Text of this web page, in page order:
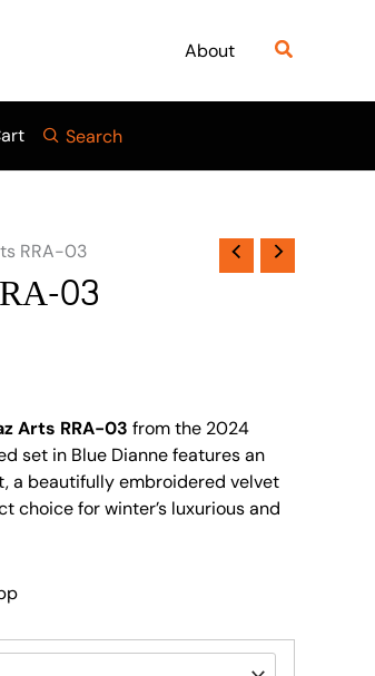
About Search
Search
RRA-03
03
Arts RRA-03 from the 2024
set in Blue Dianne features an
a beautifully embroidered velvet
choice for winter’s luxurious and